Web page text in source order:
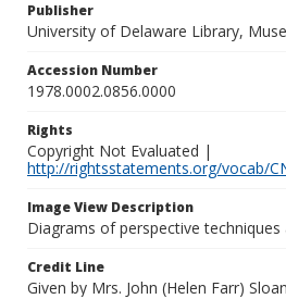
Publisher
University of Delaware Library,
Accession Number
1978.0002.0856.0000
Rights
Copyright Not Evaluated |
http://rightsstatements.org/vocab/
Image View Description
Diagrams of perspective techniques
Credit Line
Given by Mrs. John (Helen Farr) Sloan